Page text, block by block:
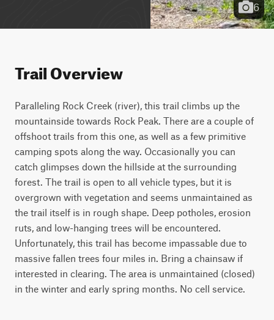
6
Trail Overview
Paralleling Rock Creek (river), this trail climbs up the
mountainside towards Rock Peak. There are a couple of
offshoot trails from this one, as well as a few primitive
camping spots along the way. Occasionally you can
catch glimpses down the hillside at the surrounding
forest. The trail is open to all vehicle types, but it is
overgrown with vegetation and seems unmaintained as
the trail itself is in rough shape. Deep potholes, erosion
ruts, and low-hanging trees will be encountered.
Unfortunately, this trail has become impassable due to
massive fallen trees four miles in. Bring a chainsaw if
interested in clearing. The area is unmaintained (closed)
in the winter and early spring months. No cell service.